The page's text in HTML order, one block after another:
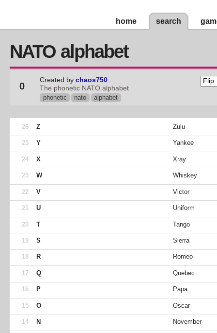
home search
NATO alphabet
0
Created bychaos750
The phonetic NATO alphabet
phonetic nato alphabet
26 Z Zulu
25 Y Yankee
24 X Xray
23 W Whiskey
22 V Victor
21 U Uniform
20 T Tango
19 S Sierra
18 R Romeo
17 Q Quebec
16 P Papa
15 O Oscar
14 N November